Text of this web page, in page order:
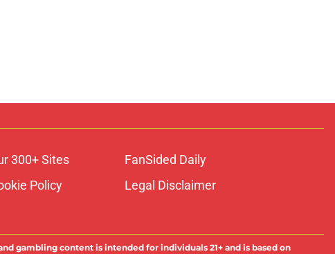
300+ Sites
FanSided Daily
Policy
Legal Disclaimer
gambling content is intended for individuals 21+ and is based on